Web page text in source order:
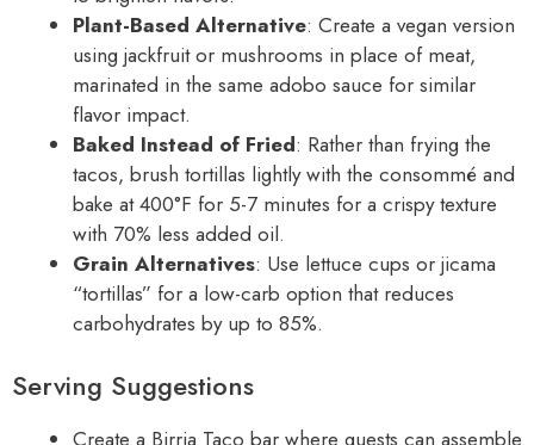
Plant-Based Alternative: Create a vegan version
using jackfruit or mushrooms in place of meat,
marinated in the same adobo sauce for similar
flavor impact.
Baked Instead of Fried: Rather than frying the
tacos, brush tortillas lightly with the consommé and
bake at 400°F for 5-7 minutes for a crispy texture
with 70% less added oil.
Grain Alternatives: Use lettuce cups or jicama
“tortillas” for a low-carb option that reduces
carbohydrates by up to 85%.
Serving Suggestions
Create a Birria Taco bar where guests can assemble